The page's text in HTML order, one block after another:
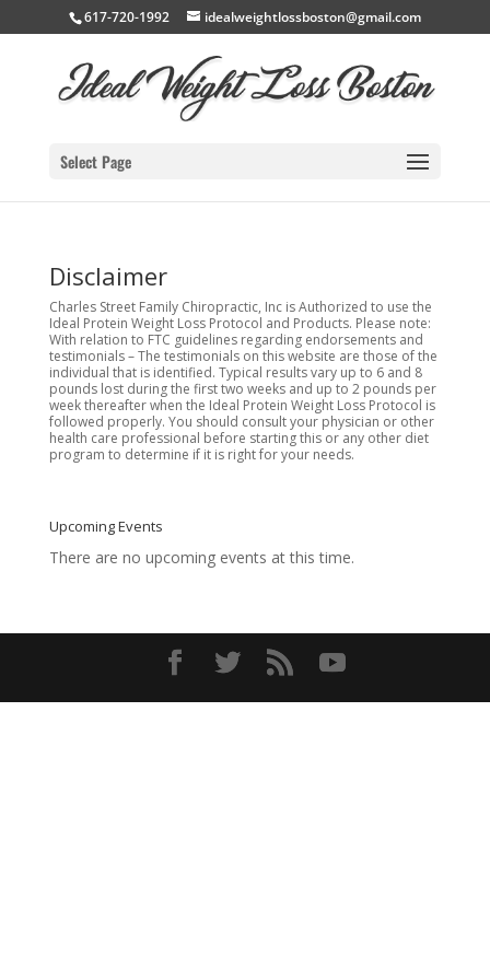
617-720-1992 idealweightlossboston@gmail.com
Select Page
Disclaimer
Charles Street Family Chiropractic, Inc is Authorized to use the
Ideal Protein Weight Loss Protocol and Products. Please note:
With relation to FTC guidelines regarding endorsements and
testimonials – The testimonials on this website are those of the
individual that is identified. Typical results vary up to 6 and 8
pounds lost during the first two weeks and up to 2 pounds per
week thereafter when the Ideal Protein Weight Loss Protocol is
followed properly. You should consult your physician or other
health care professional before starting this or any other diet
program to determine if it is right for your needs.
Upcoming Events
There are no upcoming events at this time.